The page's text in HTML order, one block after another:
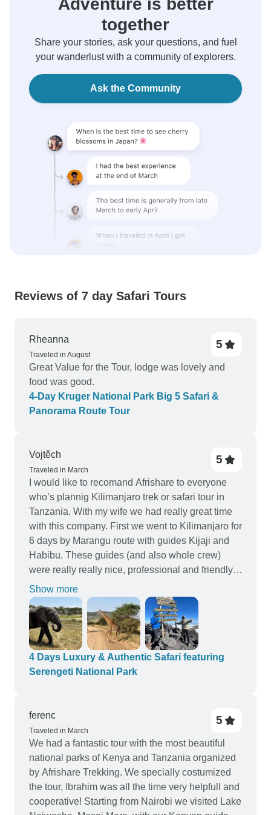
Adventure is better
together
Share your stories, ask your questions, and fuel
your wanderlust with a community of explorers.
Ask the Community
Reviews of 7 day Safari Tours
Rheanna
Traveled in August
5
Great Value for the Tour, lodge was lovely and
food was good.
4-Day Kruger National Park Big 5 Safari &
Panorama Route Tour
Vojtěch
Traveled in March
5
I would like to recomand Afrishare to everyone
who’s plannig Kilimanjaro trek or safari tour in
Tanzania. With my wife we had really great time
with this company. First we went to Kilimanjaro for
6 days by Marangu route with guides Kijaji and
Habibu. These guides (and also whole crew)
were really really nice, professional and friendly.
With them we felt like with our family, they were
very helpful, got us every single information what
we needed, they was everywhere in time, stay
with us and support us when we were tired.
Thanks to Kijaji and Habibu we reached the
summit succesfully. Also during the road they
showed us different interesting things like flowers,
experience with you! After great time in Kilimajaro
we continued with Afrishare to safari. We had 4
days itinerar - Tanrangire, 2 days Serengeti and
Ngorongoro. Our friendly guide Moses had really
excellent driving skills and got us to the right
place safely and in time. He had special talent to
found animals and got us to them really really
Show more
4 Days Luxury & Authentic Safari featuring
Serengeti National Park
ferenc
Traveled in March
5
We had a fantastic tour with the most beautiful
national parks of Kenya and Tanzania organized
by Afrishare Trekking. We specially costumized
the tour, Ibrahim was all the time very helpfull and
cooperative! Starting from Nairobi we visited Lake